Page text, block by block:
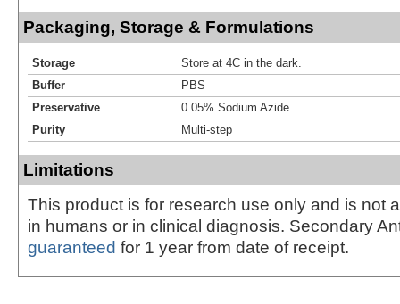
Packaging, Storage & Formulations
Storage
Store at 4C in the dark.
Buffer
PBS
Preservative
0.05% Sodium Azide
Purity
Multi-step
Limitations
This product is for research use only and is not
in humans or in clinical diagnosis. Secondary
guaranteed for 1 year from date of receipt.